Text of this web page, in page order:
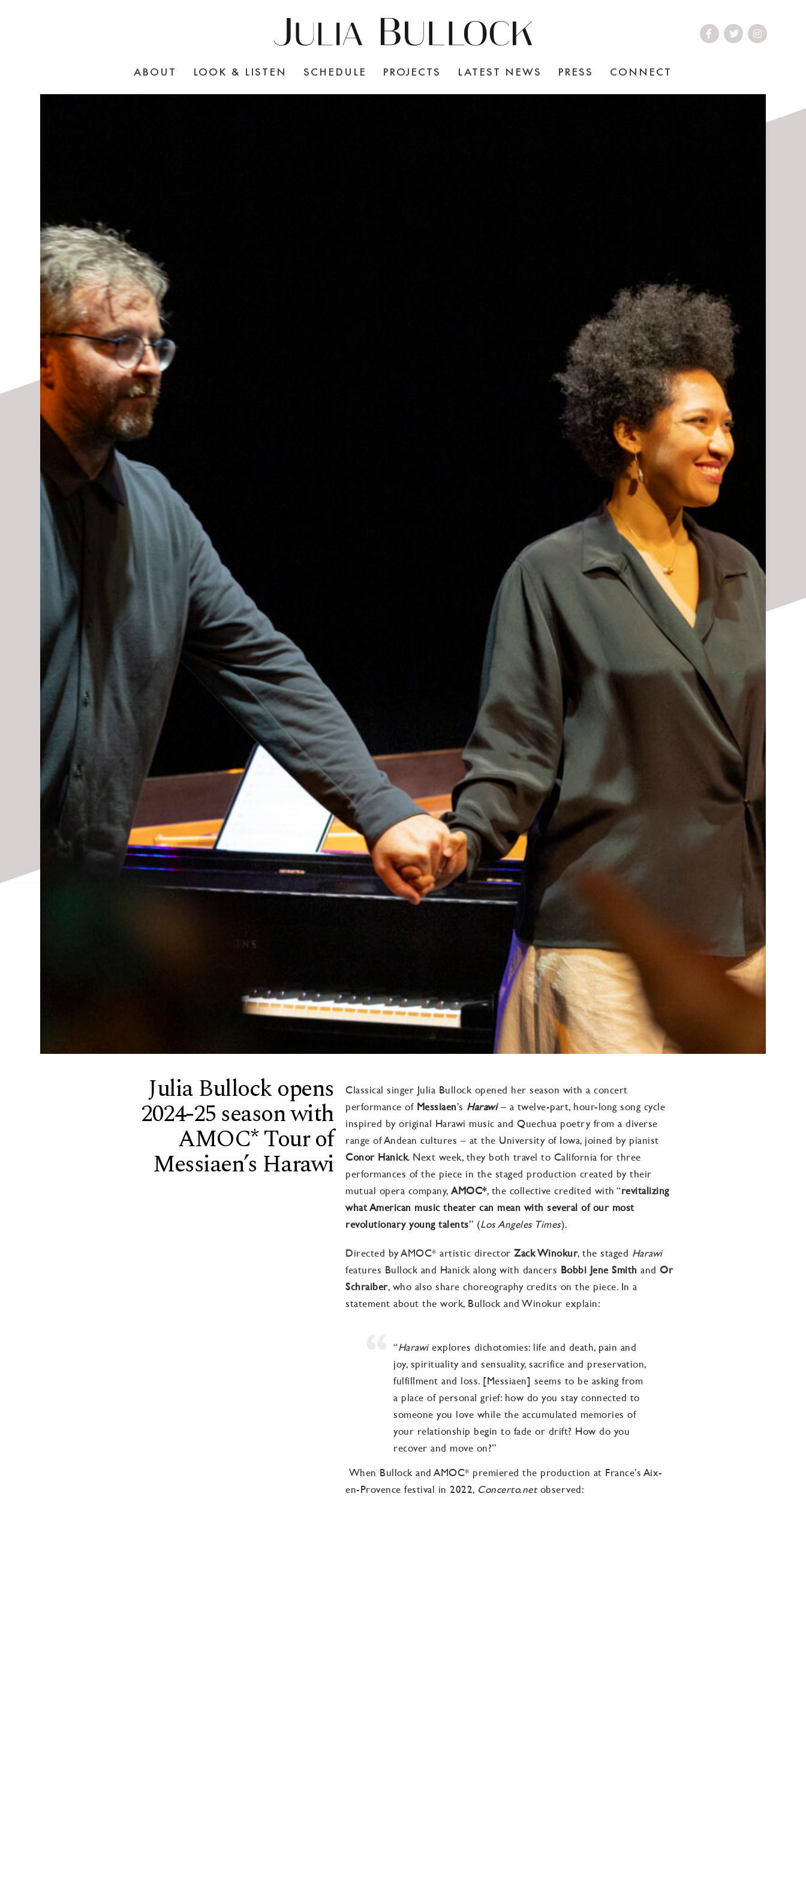
ABOUT LOOK & LISTEN SCHEDULE PROJECTS LATEST NEWS PRESS CONNECT
Julia Bullock opens
2024-25 season with
AMOC* Tour of
Messiaen’s Harawi
Classical singer Julia Bullock opened her season with a concert
performance of Messiaen’s Harawi – a twelve-part, hour-long song cycle
inspired by original Harawi music and Quechua poetry from a diverse
range of Andean cultures– at the University of Iowa, joined by pianist
Conor Hanick. Next week, they both travel to California for three
performances of the piece in the staged production created by their
mutual opera company, AMOC*, the collective credited with “revitalizing
what American music theater can mean with several of our most
revolutionary young talents” (Los Angeles Times).
Directed byAMOC* artistic director Zack Winokur, the staged Harawi
features Bullock and Hanick along with dancers Bobbi Jene Smith and Or
Schraiber, who also share choreography credits on the piece. In a
statement about the work, Bullock and Winokur explain:
“Harawiexplores dichotomies: life and death, pain and
joy, spirituality and sensuality, sacrifice and preservation,
fulfillment and loss. [Messiaen] seems to be asking from
a place of personal grief: how do you stay connected to
someone you love while the accumulated memories of
your relationship begin to fade or drift? How do you
recover and move on?”
When Bullock and AMOC* premiered the production at France’s Aix-
en-Provence festival in 2022, Concerto.netobserved: